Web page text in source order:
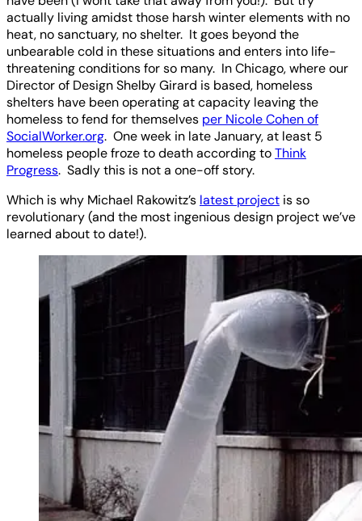
actually living amidst those harsh winter elements with no
heat, no sanctuary, no shelter. It goes beyond the
unbearable cold in these situations and enters into life-
threatening conditions for so many. In Chicago, where our
Director of Design Shelby Girard is based, homeless
shelters have been operating at capacity leaving the
homeless to fend for themselves per Nicole Cohen of
SocialWorker.org. One week in late January, at least 5
homeless people froze to death according toThink
Progress. Sadly this is not a one-off story.
Which is why Michael Rakowitz’s latest project is so
revolutionary (and the most ingenious design project we’ve
learned about to date!).